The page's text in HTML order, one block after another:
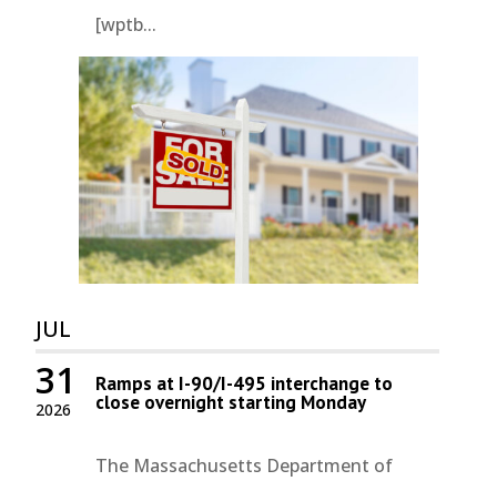
[wptb...
JUL
2026
31 Ramps at I-90/I-495 interchange to
close overnight starting Monday
The Massachusetts Department of